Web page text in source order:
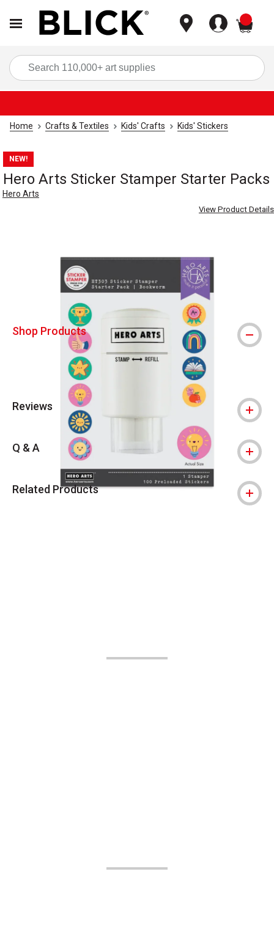
Home Crafts & Textiles Kids' Crafts Kids' Stickers
NEW!
Hero Arts Sticker Stamper Starter Packs
Hero Arts
View Product Details
Shop Products
Reviews
Q & A
Related Products